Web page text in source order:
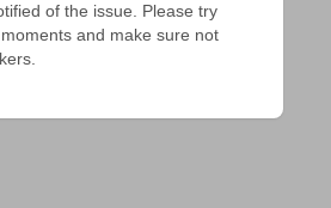
of the issue. Please try
and make sure not